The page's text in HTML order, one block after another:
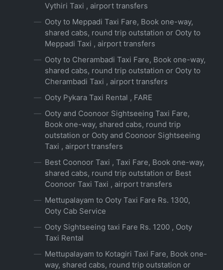
Vythiri Taxi , airport transfers
Ooty to Meppadi Taxi Fare, Book one-way,
shared cabs, round trip outstation or Ooty to
Meppadi Taxi , airport transfers
Ooty to Cherambadi Taxi Fare, Book one-way,
shared cabs, round trip outstation or Ooty to
Cherambadi Taxi , airport transfers
Ooty Pykara Taxi Rental , FARE
Ooty and Coonoor Sightseeing Taxi Fare,
Book one-way, shared cabs, round trip
outstation or Ooty and Coonoor Sightseeing
Taxi , airport transfers
Best Coonoor Taxi , Taxi Fare, Book one-way,
shared cabs, round trip outstation or Best
Coonoor Taxi Taxi , airport transfers
Mettupalayam to Ooty Taxi Fare Rs. 1300,
Ooty Cab Service
Ooty Sightseeing taxi Fare Rs. 1200 , Ooty
Taxi Rental
Mettupalayam to Kotagiri Taxi Fare, Book one-
way, shared cabs, round trip outstation or